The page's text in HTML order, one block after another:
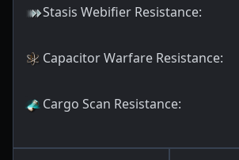
Stasis Webifier Resistance:
Capacitor Warfare Resistance:
Cargo Scan Resistance: